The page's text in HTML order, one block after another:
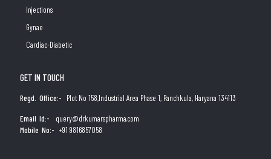
Injections
Gynae
Cardiac-Diabetic
GET IN TOUCH
Regd. Office:- Plot No 158,Industrial Area Phase 1, Panchkula, Haryana 134113
Email Id:-
query@drkumarspharma.com
Mobile No:- +91 9816857058